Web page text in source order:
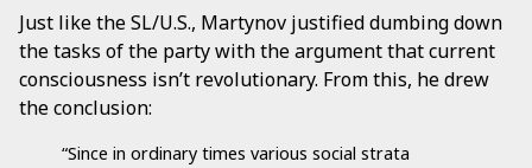
Just like the SL/U.S., Martynov justified dumbing down
the tasks of the party with the argument that current
consciousness isn’t revolutionary. From this, he drew
the conclusion:
“Since in ordinary times various social strata